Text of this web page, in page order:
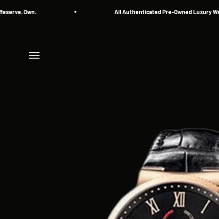
Own. All Authenticated Pre-Owned Luxury
Menu